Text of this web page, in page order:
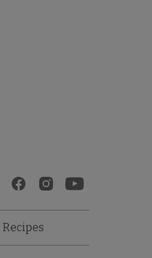
Recipes